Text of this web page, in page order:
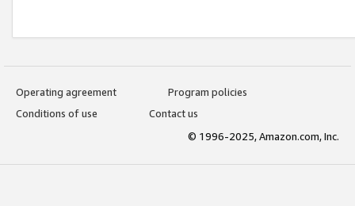
Operating agreement
Program policies
Conditions of use
Contact us
© 1996-2025, Amazon.com, Inc.